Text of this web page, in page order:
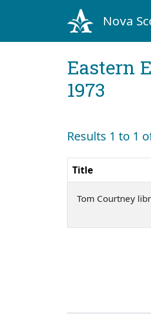
Nova
Eastern
1973
Results 1 to 1
Title
Tom Courtney